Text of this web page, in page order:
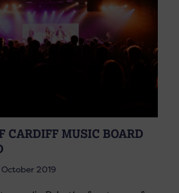
CARDIFF MUSIC BOARD
2019